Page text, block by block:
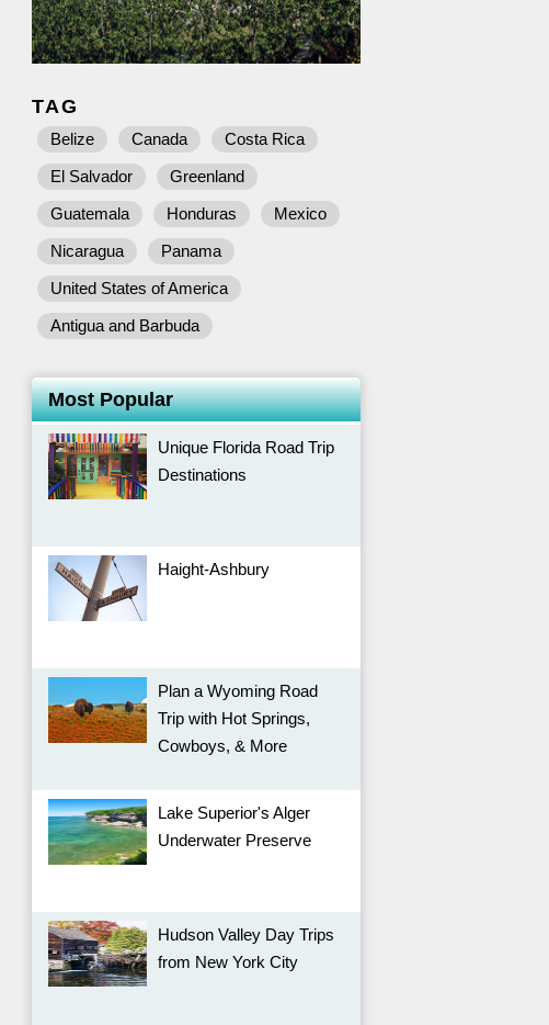
TAG
Belize Canada
Costa Rica
El Salvador
Greenland
Guatemala
Honduras
Mexico
Nicaragua
Panama
United States of America
Antigua and Barbuda
Most Popular
Unique Florida Road Trip
Destinations
Haight-Ashbury
Plan a Wyoming Road
Trip with Hot Springs,
Cowboys, & More
Lake Superior's Alger
Underwater Preserve
Hudson Valley Day Trips
from New York City